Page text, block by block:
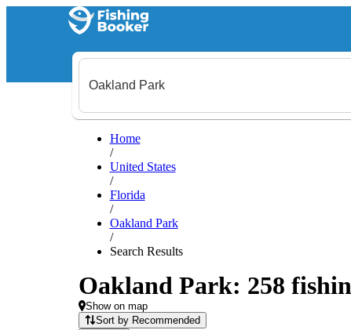
Home
/
United States
/
Florida
/
Oakland Park
/
Search Results
Oakland Park: 258
Show on map
Sort by Recommended